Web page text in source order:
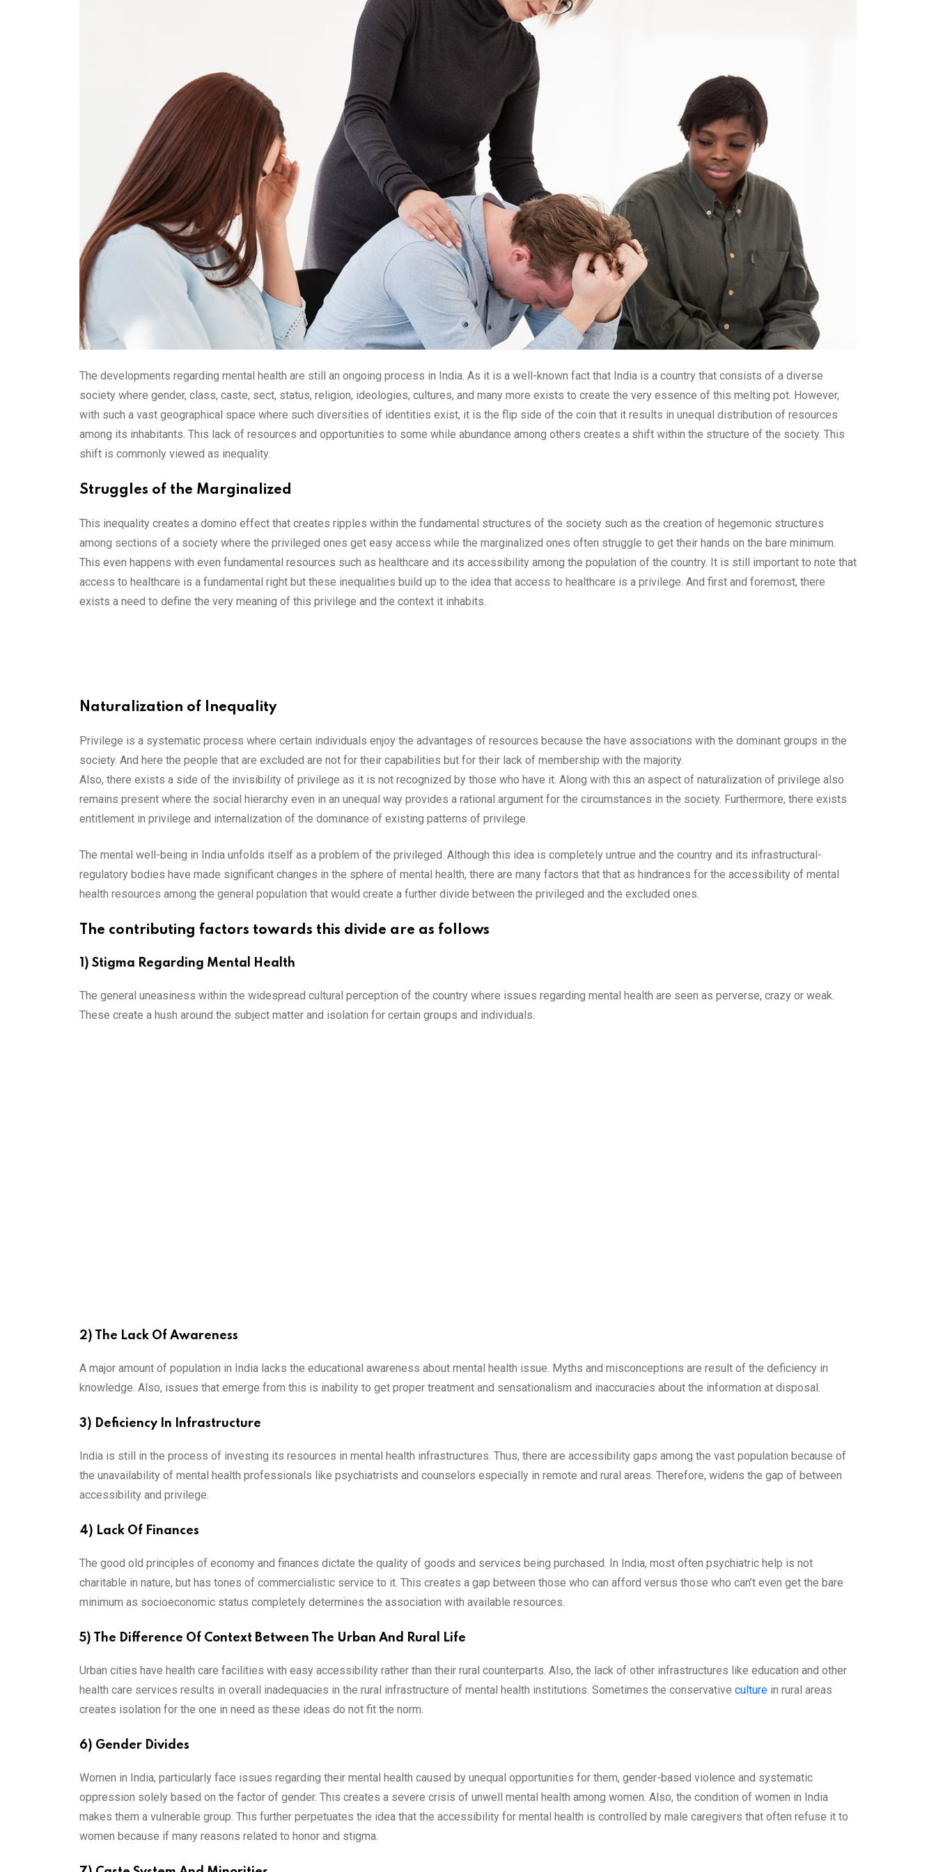
The developments regarding mental health are still an ongoing process in India. As it is a well-known fact that India is a country that consists of a diverse
society where gender, class, caste, sect, status, religion, ideologies, cultures, and many more exists to create the very essence of this melting pot. However,
with such a vast geographical space where such diversities of identities exist, it is the flip side of the coin that it results in unequal distribution of resources
among its inhabitants. This lack of resources and opportunities to some while abundance among others creates a shift within the structure of the society. This
shift is commonly viewed as inequality.
Struggles of the Marginalized
This inequality creates a domino effect that creates ripples within the fundamental structures of the society such as the creation of hegemonic structures
among sections of a society where the privileged ones get easy access while the marginalized ones often struggle to get their hands on the bare minimum.
This even happens with even fundamental resources such as healthcare and its accessibility among the population of the country. It is still important to note that
access to healthcare is a fundamental right but these inequalities build up to the idea that access to healthcare is a privilege. And first and foremost, there
exists a need to define the very meaning of this privilege and the context it inhabits.
Naturalization of Inequality
Privilege is a systematic process where certain individuals enjoy the advantages of resources because the have associations with the dominant groups in the
society. And here the people that are excluded are not for their capabilities but for their lack of membership with the majority.
Also, there exists a side of the invisibility of privilege as it is not recognized by those who have it. Along with this an aspect of naturalization of privilege also
remains present where the social hierarchy even in an unequal way provides a rational argument for the circumstances in the society. Furthermore, there exists
entitlement in privilege and internalization of the dominance of existing patterns of privilege.
The mental well-being in India unfolds itself as a problem of the privileged. Although this idea is completely untrue and the country and its infrastructural-
regulatory bodies have made significant changes in the sphere of mental health, there are many factors that that as hindrances for the accessibility of mental
health resources among the general population that would create a further divide between the privileged and the excluded ones.
The contributing factors towards this divide are as follows
1) Stigma Regarding Mental Health
The general uneasiness within the widespread cultural perception of the country where issues regarding mental health are seen as perverse, crazy or weak.
These create a hush around the subject matter and isolation for certain groups and individuals.
2) The Lack Of Awareness
A major amount of population in India lacks the educational awareness about mental health issue. Myths and misconceptions are result of the deficiency in
knowledge. Also, issues that emerge from this is inability to get proper treatment and sensationalism and inaccuracies about the information at disposal.
3) Deficiency In Infrastructure
India is still in the process of investing its resources in mental health infrastructures. Thus, there are accessibility gaps among the vast population because of
the unavailability of mental health professionals like psychiatrists and counselors especially in remote and rural areas. Therefore, widens the gap of between
accessibility and privilege.
4) Lack Of Finances
The good old principles of economy and finances dictate the quality of goods and services being purchased. In India, most often psychiatric help is not
charitable in nature, but has tones of commercialistic service to it. This creates a gap between those who can afford versus those who can’t even get the bare
minimum as socioeconomic status completely determines the association with available resources.
5) The Difference Of Context Between The Urban And Rural Life
Urban cities have health care facilities with easy accessibility rather than their rural counterparts. Also, the lack of other infrastructures like education and other
health care services results in overall inadequacies in the rural infrastructure of mental health institutions. Sometimes the conservative culture in rural areas
creates isolation for the one in need as these ideas do not fit the norm.
6) Gender Divides
Women in India, particularly face issues regarding their mental health caused by unequal opportunities for them, gender-based violence and systematic
oppression solely based on the factor of gender. This creates a severe crisis of unwell mental health among women. Also, the condition of women in India
makes them a vulnerable group. This further perpetuates the idea that the accessibility for mental health is controlled by male caregivers that often refuse it to
women because if many reasons related to honor and stigma.